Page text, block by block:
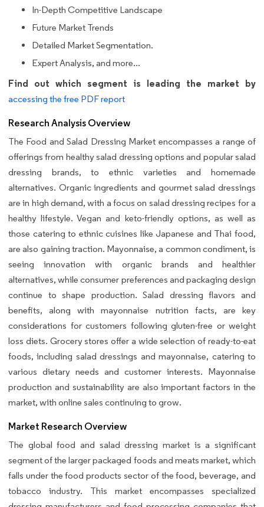
In-Depth Competitive Landscape
Future Market Trends
Detailed Market Segmentation.
Expert Analysis, and more...
Find out which segment is leading the market by
accessing the free PDF report
Research Analysis Overview
The Food and Salad Dressing Market encompasses a range of
offerings from healthy salad dressing options and popular salad
dressing brands, to ethnic varieties and homemade
alternatives. Organic ingredients and gourmet salad dressings
are in high demand, with a focus on salad dressing recipes for a
healthy lifestyle. Vegan and keto-friendly options, as well as
those catering to ethnic cuisines like Japanese and Thai food,
are also gaining traction. Mayonnaise, a common condiment, is
seeing innovation with organic brands and healthier
alternatives, while consumer preferences and packaging design
continue to shape production. Salad dressing flavors and
benefits, along with mayonnaise nutrition facts, are key
considerations for customers following gluten-free or weight
loss diets. Grocery stores offer a wide selection of ready-to-eat
foods, including salad dressings and mayonnaise, catering to
various dietary needs and customer interests. Mayonnaise
production and sustainability are also important factors in the
market, with online sales continuing to grow.
Market Research Overview
The global food and salad dressing market is a significant
segment of the larger packaged foods and meats market, which
falls under the food products sector of the food, beverage, and
tobacco industry. This market encompasses specialized